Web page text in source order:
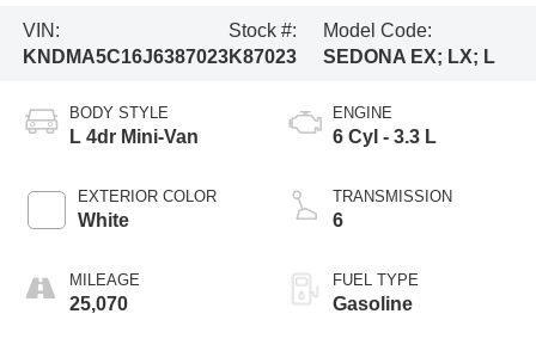
VIN:
KNDMA5C16J6387023
Stock #:
K87023
Model Code:
SEDONA EX; LX; L
BODY STYLE
L 4dr Mini-Van
EXTERIOR COLOR
White
MILEAGE
25,070
ENGINE
6 Cyl - 3.3 L
TRANSMISSION
6
FUEL TYPE
Gasoline